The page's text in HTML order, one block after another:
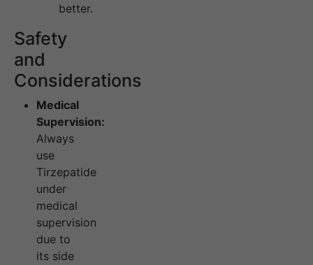
better.
Safety
and
Considerations
Medical
Supervision:
Always
use
Tirzepatide
under
medical
supervision
due to
its side